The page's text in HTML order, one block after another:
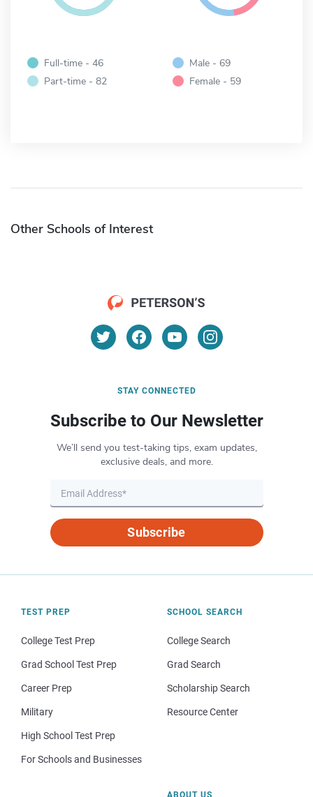
Full-time - 46
Part-time - 82
Male - 69
Female - 59
Other Schools of Interest
STAY CONNECTED
Subscribe to Our Newsletter
We’ll send you test-taking tips, exam updates,
exclusive deals, and more.
Subscribe
TEST PREP
College Test Prep
Grad School Test Prep
Career Prep
Military
High School Test Prep
For Schools and Businesses
SCHOOL SEARCH
College Search
Grad Search
Scholarship Search
Resource Center
ABOUT US